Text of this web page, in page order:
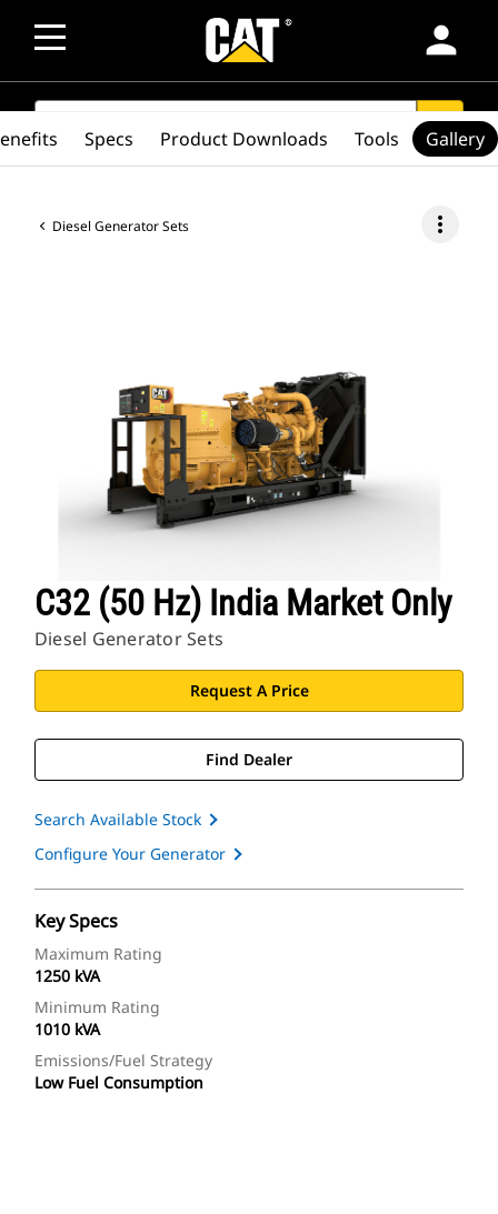
person
SEARCH search
Diesel Generator Sets more_vert
C32 (50 Hz) India Market Only
Diesel Generator Sets
Request A Price
Find Dealer
Search Available Stock
Configure Your Generator
Key Specs
Maximum Rating
1250 kVA
Minimum Rating
1010 kVA
Emissions/Fuel Strategy
Low Fuel Consumption
Specs Product Downloads Tools Gallery